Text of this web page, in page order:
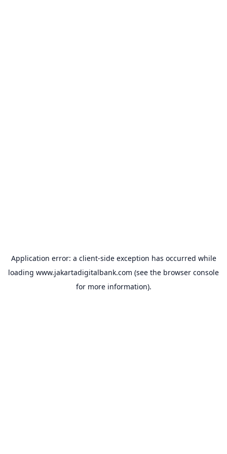
Application error: a client-side exception has occurred while
loading www.jakartadigitalbank.com (see the browser console
for more information).